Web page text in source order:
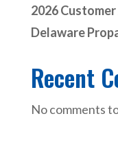
2026
Delaware
Recent
No comments